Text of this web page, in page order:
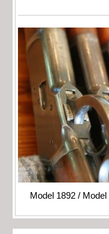
Model 1892 /